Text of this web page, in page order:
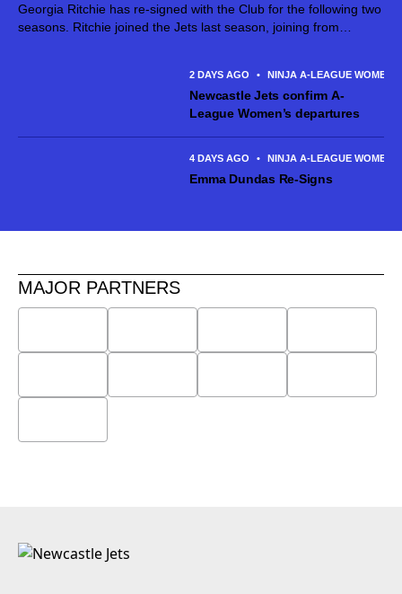
Georgia Ritchie has re-signed with the Club for the following two
seasons. Ritchie joined the Jets last season, joining from
2 DAYS AGO • NINJA A-LEAGUE WOMEN
Newcastle Jets confirm A-
League Women’s departures
4 DAYS AGO • NINJA A-LEAGUE WOMEN
Emma Dundas Re-Signs
MAJOR PARTNERS